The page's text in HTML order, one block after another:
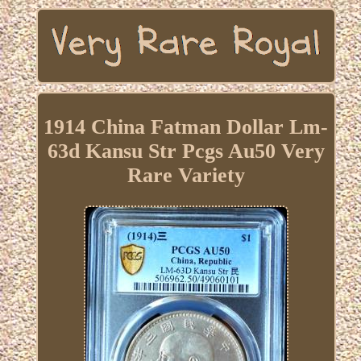
1914 China Fatman Dollar Lm-
63d Kansu Str Pcgs Au50 Very
Rare Variety